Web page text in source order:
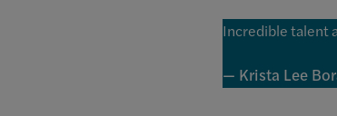
Incredible talent
— Krista Lee